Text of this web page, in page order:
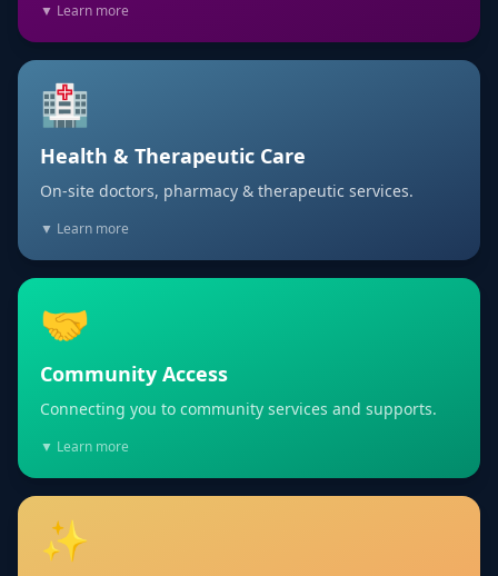
▼ Learn more
🏥
Health & Therapeutic Care
On-site doctors, pharmacy & therapeutic services.
▼ Learn more
🤝
Community Access
Connecting you to community services and supports.
▼ Learn more
✨